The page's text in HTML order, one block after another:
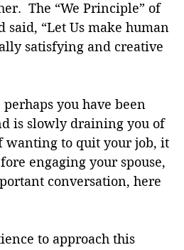
The “We Principle” of
said, “Let Us make human
satisfying and creative
you have been
is slowly draining you of
wanting to quit your job, it
engaging your spouse,
conversation, here
to approach this